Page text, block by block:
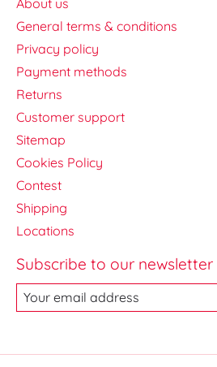
General terms & conditions
Privacy policy
Payment methods
Returns
Customer support
Sitemap
Cookies Policy
Contest
Shipping
Locations
Subscribe to our newsletter